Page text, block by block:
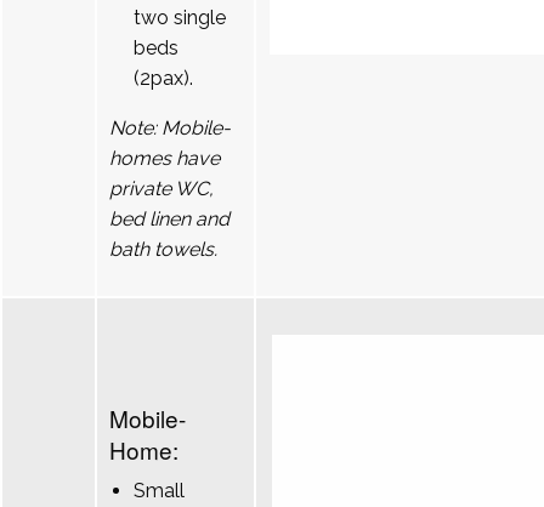
two single
beds
(2pax).
Note: Mobile-
homes have
private WC,
bed linen and
bath towels.
Mobile-
Home:
Small